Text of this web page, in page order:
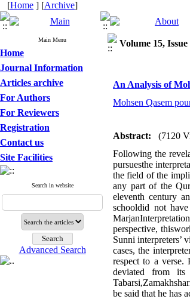
[Home ] [Archive]
Main Menu
Home
Journal Information
Articles archive
For Authors
For Reviewers
Registration
Contact us
Site Facilities
Search in website
Advanced Search
Volume 15, Issue
An Analysis of
Mohsen Qasem
Abstract:
(7120
Following the
pursuesthe
the field of the
any part of the
eleventh century
schooldid not
perspective,
Sunni interpreters’
cases, the
respect to a verse.
deviated from its
be said that he has